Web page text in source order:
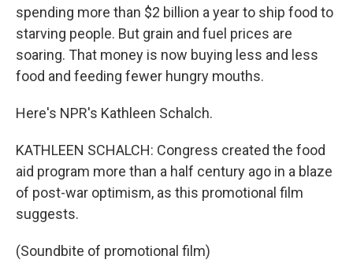
spending more than $2 billion a year to ship food to
starving people. But grain and fuel prices are
soaring. That money is now buying less and less
food and feeding fewer hungry mouths.
Here's NPR's Kathleen Schalch.
KATHLEEN SCHALCH: Congress created the food
aid program more than a half century ago in a blaze
of post-war optimism, as this promotional film
suggests.
(Soundbite of promotional film)